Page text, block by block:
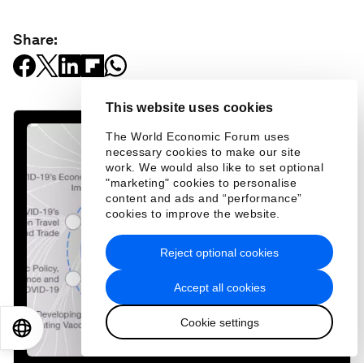
This website uses cookies
The World Economic Forum uses
necessary cookies to make our site
work. We would also like to set optional
"marketing" cookies to personalise
content and ads and “performance”
cookies to improve the website.
Accept all cookies
Cookie settings
Reject optional cookies
Share:
EN 日本語